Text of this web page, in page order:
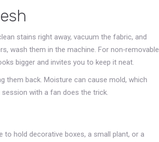
stains right away, vacuum the fabric, and
wash them in the machine. For non‑removable
bigger and invites you to keep it neat.
them back. Moisture can cause mold, which
session with a fan does the trick.
to hold decorative boxes, a small plant, or a